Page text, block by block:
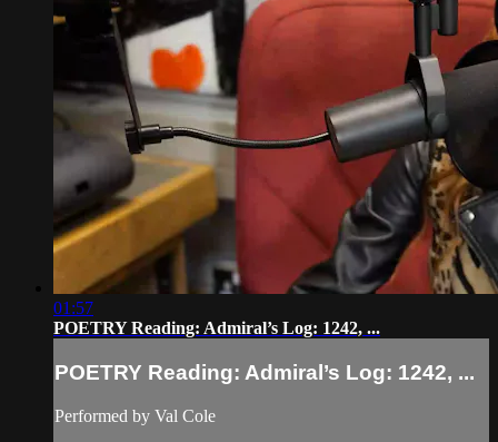
01:57
POETRY Reading: Admiral’s Log: 1242, ...
POETRY Reading: Admiral’s Log: 1242, ...
Performed by Val Cole